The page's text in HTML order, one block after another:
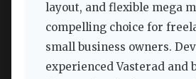
layout, and flexible mega
compelling choice for
small business owners.
experienced Vasterad and